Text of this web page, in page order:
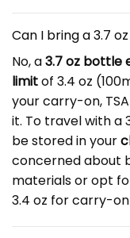
Can I bring a 3.7
No, a3.7 oz bottle
limitof 3.4 oz
your carry-on,
it. To travel with a
be stored in your
concerned about
materials or opt
3.4 oz for carry-